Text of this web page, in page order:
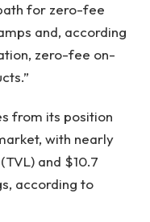
for zero-fee
and, according
zero-fee on-
from its position
with nearly
and $10.7
according to